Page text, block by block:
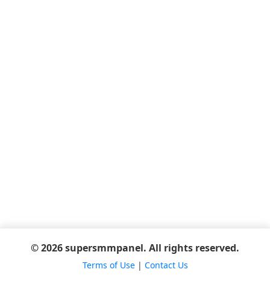
© 2026 supersmmpanel. All rights reserved.
Terms of Use| Contact Us